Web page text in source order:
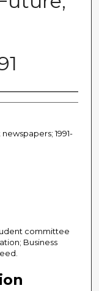
1991-
committee
Business